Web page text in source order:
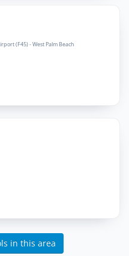
(F45) - West Palm Beach
in this area